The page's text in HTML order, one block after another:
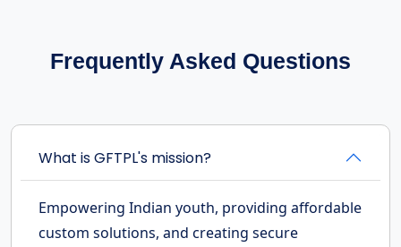
Frequently Asked Questions
What is GFTPL's mission?
Empowering Indian youth, providing affordable
custom solutions, and creating secure